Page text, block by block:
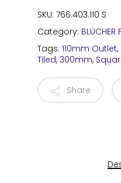
SKU: 766.403.110 S
Category:
Tags: 110mm Outlet,
Tiled, 300mm,
Share